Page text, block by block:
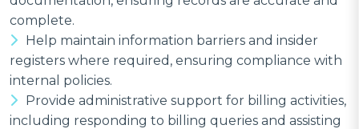
complete.
Help maintain information barriers and insider
registers where required, ensuring compliance with
internal policies.
Provide administrative support for billing activities,
including responding to billing queries and assisting